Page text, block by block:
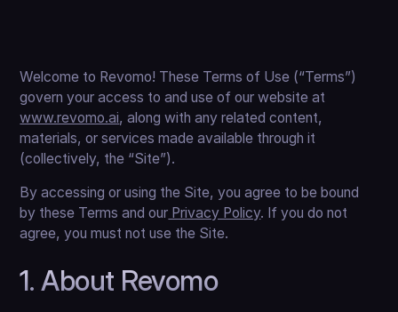
Welcome to Revomo! These Terms of Use (“Terms”)
govern your access to and use of our website at
www.revomo.ai, along with any related content,
materials, or services made available through it
(collectively, the “Site”).
By accessing or using the Site, you agree to be bound
by these Terms and our Privacy Policy. If you do not
agree, you must not use the Site.
1. About Revomo